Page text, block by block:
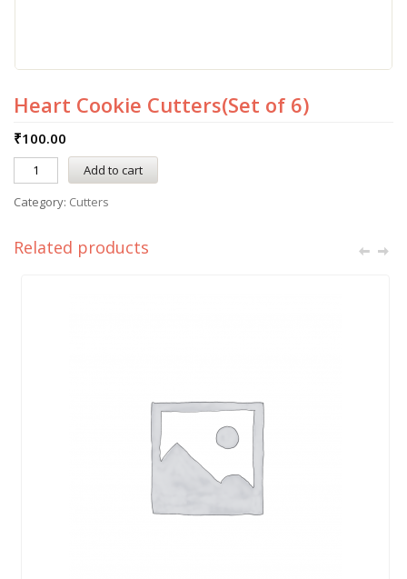
Heart Cookie Cutters(Set of 6)
₹100.00
Add to cart
Category: Cutters
Related products